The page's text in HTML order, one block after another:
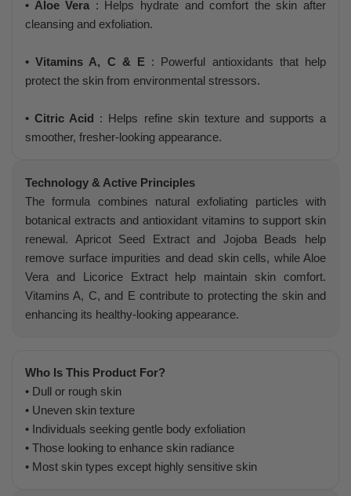
• Aloe Vera : Helps hydrate and comfort the skin after
cleansing and exfoliation.
• Vitamins A, C & E : Powerful antioxidants that help
protect the skin from environmental stressors.
• Citric Acid : Helps refine skin texture and supports a
smoother, fresher-looking appearance.
Technology & Active Principles
The formula combines natural exfoliating particles with
botanical extracts and antioxidant vitamins to support skin
renewal. Apricot Seed Extract and Jojoba Beads help
remove surface impurities and dead skin cells, while Aloe
Vera and Licorice Extract help maintain skin comfort.
Vitamins A, C, and E contribute to protecting the skin and
enhancing its healthy-looking appearance.
Who Is This Product For?
• Dull or rough skin
• Uneven skin texture
• Individuals seeking gentle body exfoliation
• Those looking to enhance skin radiance
• Most skin types except highly sensitive skin